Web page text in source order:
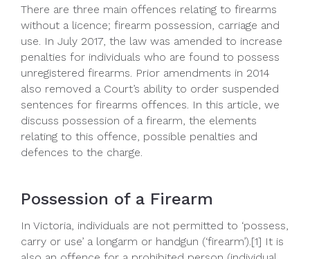
There are three main offences relating to firearms
without a licence; firearm possession, carriage and
use. In July 2017, the law was amended to increase
penalties for individuals who are found to possess
unregistered firearms. Prior amendments in 2014
also removed a Court’s ability to order suspended
sentences for firearms offences. In this article, we
discuss possession of a firearm, the elements
relating to this offence, possible penalties and
defences to the charge.
Possession of a Firearm
In Victoria, individuals are not permitted to ‘possess,
carry or use’ a longarm or handgun (‘firearm’).[1] It is